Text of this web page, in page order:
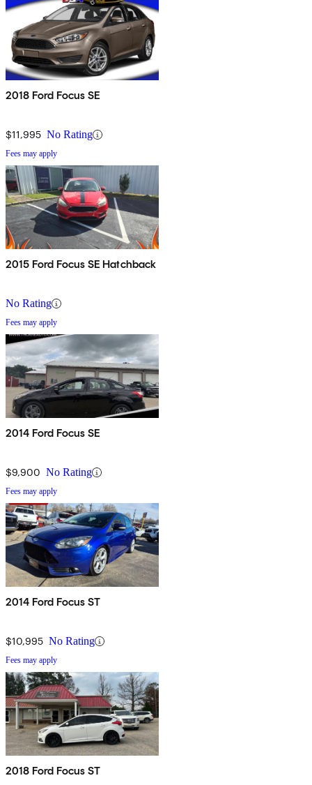
2018 Ford Focus SE
$11,995 No Rating
Fees may apply
2015 Ford Focus SE Hatchback
No Rating
Fees may apply
2014 Ford Focus SE
$9,900 No Rating
Fees may apply
2014 Ford Focus ST
$10,995 No Rating
Fees may apply
2018 Ford Focus ST